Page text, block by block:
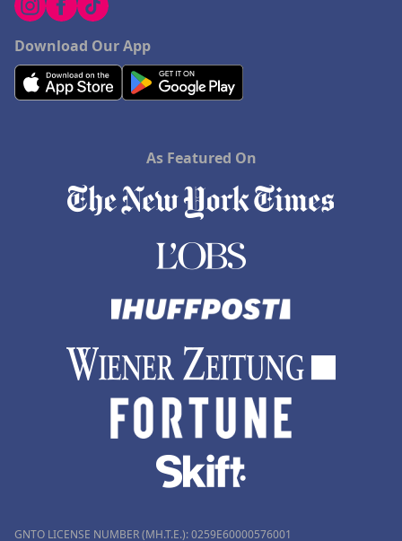
Download Our App
As Featured On
GNTO LICENSE NUMBER (MH.T.E.): 0259Ε60000576001